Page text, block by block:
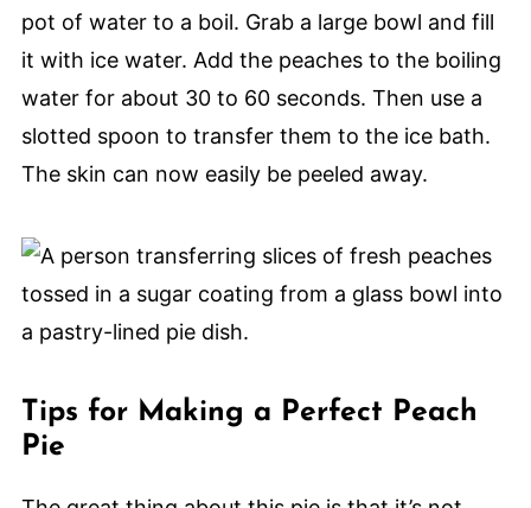
pot of water to a boil. Grab a large bowl and fill
it with ice water. Add the peaches to the boiling
water for about 30 to 60 seconds. Then use a
slotted spoon to transfer them to the ice bath.
The skin can now easily be peeled away.
Tips for Making a Perfect Peach
Pie